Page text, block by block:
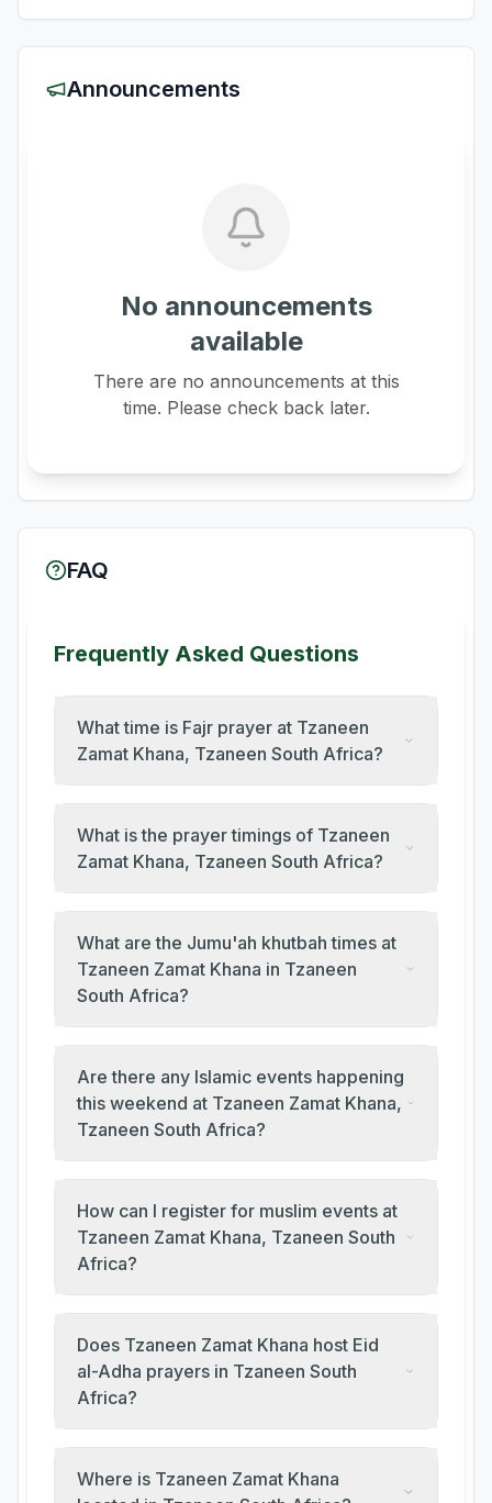
Announcements
No announcements
available
There are no announcements at this
time. Please check back later.
FAQ
Frequently Asked Questions
What time is Fajr prayer at Tzaneen
Zamat Khana, Tzaneen South Africa?
What is the prayer timings of Tzaneen
Zamat Khana, Tzaneen South Africa?
What are the Jumu'ah khutbah times at
Tzaneen Zamat Khana in Tzaneen
South Africa?
Are there any Islamic events happening
this weekend at Tzaneen Zamat Khana,
Tzaneen South Africa?
How can I register for muslim events at
Tzaneen Zamat Khana, Tzaneen South
Africa?
Does Tzaneen Zamat Khana host Eid
al-Adha prayers in Tzaneen South
Africa?
Where is Tzaneen Zamat Khana